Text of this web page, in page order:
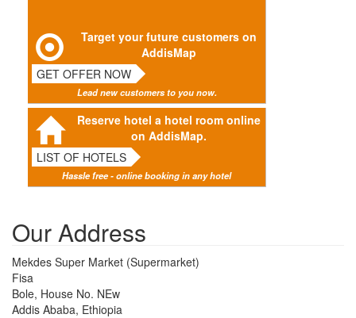
Target your future customers on
AddisMap
GET OFFER NOW
Lead new customers to you now.
Reserve hotel a hotel room online
on AddisMap.
LIST OF HOTELS
Hassle free - online booking in any hotel
Our Address
Mekdes Super Market (Supermarket)
Fisa
Bole, House No. NEw
Addis Ababa, Ethiopia